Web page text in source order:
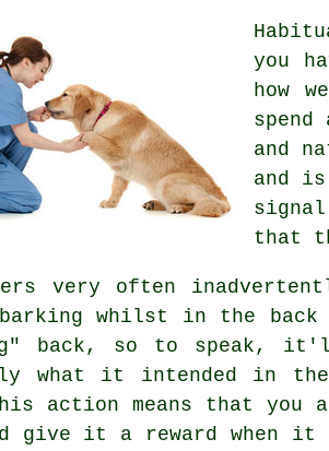
you
how
and
and
that
very often
whilst in the back
back, so to speak,
what it intended in
action means that you
give it a reward when it